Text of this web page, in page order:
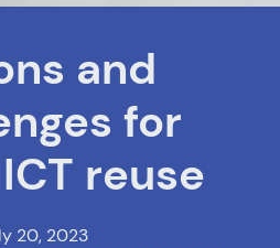
and
for
reuse
20, 2023